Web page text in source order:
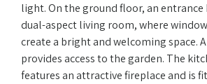
light. On the ground floor, an entrance
dual-aspect living room, where
create a bright and welcoming space.
provides access to the garden. The
features an attractive fireplace and is